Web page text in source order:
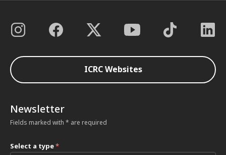
ICRC Websites
Newsletter
Fields marked with * are required
Select a type*